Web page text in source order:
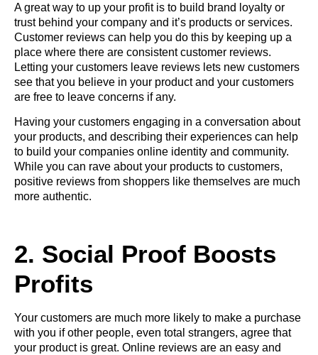
A great way to up your profit is to build brand loyalty or
trust behind your company and it’s products or services.
Customer reviews can help you do this by keeping up a
place where there are consistent customer reviews.
Letting your customers leave reviews lets new customers
see that you believe in your product and your customers
are free to leave concerns if any.
Having your customers engaging in a conversation about
your products, and describing their experiences can help
to build your companies online identity and community.
While you can rave about your products to customers,
positive reviews from shoppers like themselves are much
more authentic.
2. Social Proof Boosts
Profits
Your customers are much more likely to make a purchase
with you if other people, even total strangers, agree that
your product is great. Online reviews are an easy and